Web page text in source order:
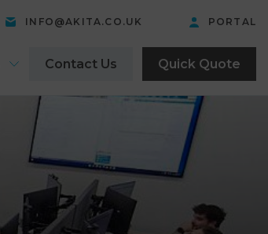
INFO@AKITA.CO.UK PORTAL
Contact Us Quick Quote